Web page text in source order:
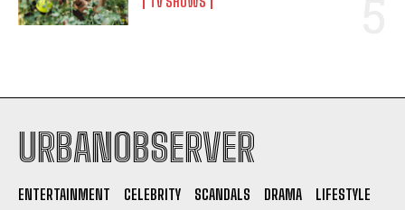
URBANOBSERVER
ENTERTAINMENT CELEBRITY SCANDALS DRAMA
LIFESTYLE